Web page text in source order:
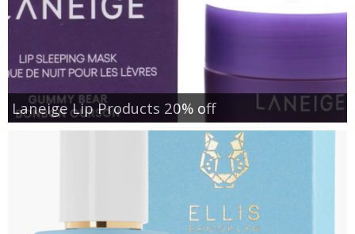
Laneige Lip Products 20% off